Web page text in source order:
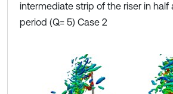
intermediate strip of the riser in half
period (Q= 5) Case 2